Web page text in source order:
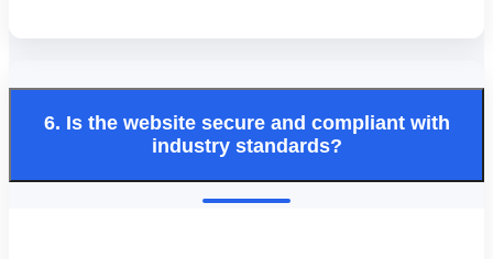
6. Is the website secure and compliant with
industry standards?